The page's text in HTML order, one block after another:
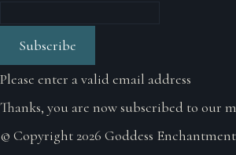
Subscribe
Please enter a valid email address
Thanks, you are now subscribed to our
© Copyright 2026 Goddess